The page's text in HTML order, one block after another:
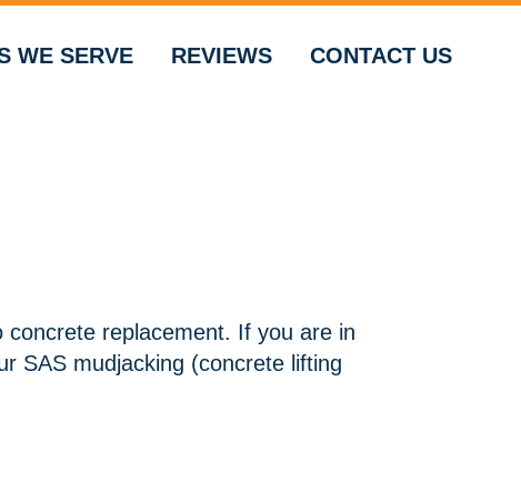
WE SERVE REVIEWS CONTACT US
replacement. If you are in
SAS mudjacking (concrete lifting